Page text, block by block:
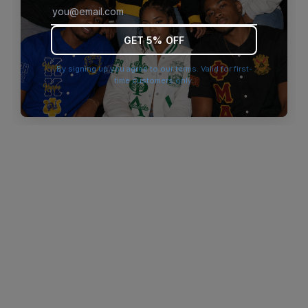
browser console for more information).
GET 5% OFF
By signing up you agree to our terms. Valid for first-
time customers only.